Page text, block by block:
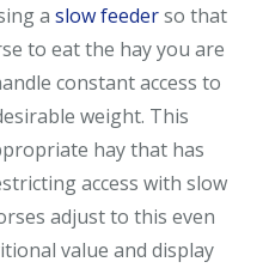
a slow feederso that
to eat the hay you are
constant access to
weight. This
hay that has
access with slow
adjust to this even
value and display